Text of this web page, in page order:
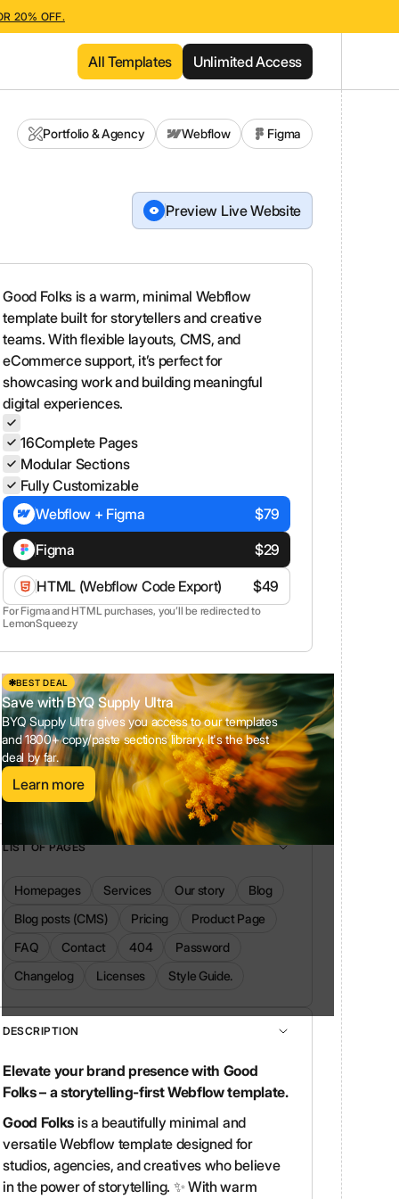
20% OFF.
All Templates Unlimited Access
Portfolio & Agency Webflow Figma
Preview Live Website
Good Folks is a warm, minimal Webflow
template built for storytellers and creative
teams. With flexible layouts, CMS, and
eCommerce support, it’s perfect for
showcasing work and building meaningful
digital experiences.
16Complete Pages
Modular Sections
Fully Customizable
Webflow + Figma
$79
Figma
$29
HTML (Webflow Code Export) $49
For Figma and HTML purchases, you’ll be redirected to
LemonSqueezy
BEST DEAL
Save with BYQ Supply Ultra
BYQ Supply Ultra gives you access to our templates
and 1800+ copy/paste sections library. It's the best
deal by far.
Learn more
LIST OF PAGES
Homepages Services Our story
Blog
Blog posts (CMS)
Pricing
Product Page
FAQ
Contact 404
Password
Changelog
Licenses Style Guide.
DESCRIPTION
Elevate your brand presence with Good
Folks – a storytelling-first Webflow template.
Good Folks is a beautifully minimal and
versatile Webflow template designed for
studios, agencies, and creatives who believe
in the power of storytelling. ✨ With warm